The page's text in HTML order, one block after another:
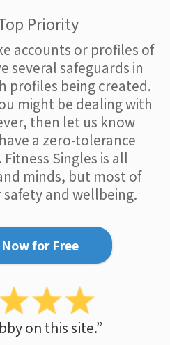
Priority
accounts or profiles of
several safeguards in
profiles being created.
might be dealing with
then let us know
a zero-tolerance
Singles is all
minds, but most of
and wellbeing.
for Free
on this site.”